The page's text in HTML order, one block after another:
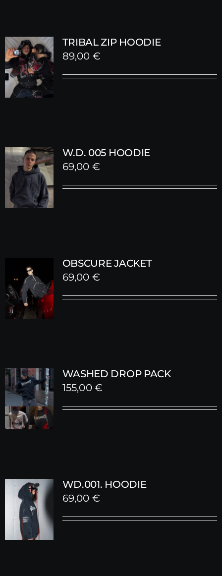
TRIBAL ZIP HOODIE
89,00 €
W.D. 005 HOODIE
69,00 €
OBSCURE JACKET
69,00 €
WASHED DROP PACK
155,00€
WD.001. HOODIE
69,00 €